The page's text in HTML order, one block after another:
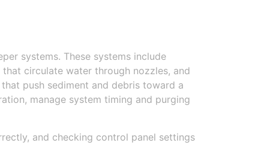
systems. These systems include
circulate water through nozzles, and
push sediment and debris toward a
manage system timing and purging
and checking control panel settings